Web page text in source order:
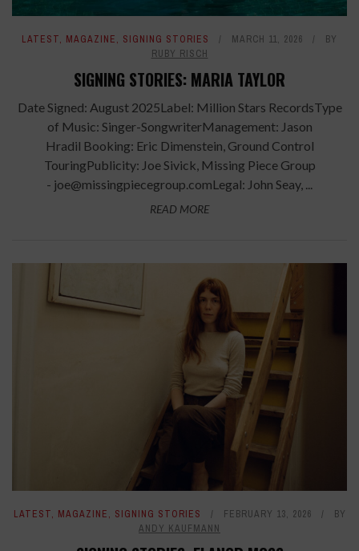
LATEST, MAGAZINE, SIGNING STORIES MARCH 11, 2026
BY
RUBY RISCH
SIGNING STORIES: MARIA TAYLOR
Date Signed: August 2025Label: Million Stars RecordsType
of Music: Singer-SongwriterManagement: Jason
Hradil Booking: Eric Dimenstein, Ground Control
TouringPublicity: Joe Sivick, Missing Piece Group
- joe@missingpiecegroup.comLegal: John Seay, ...
READ MORE
LATEST, MAGAZINE, SIGNING STORIES FEBRUARY 13, 2026
BY
ANDY KAUFMANN